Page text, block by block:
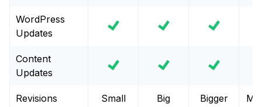
WordPress
Updates
Content
Updates
Revisions Small Big Bigger